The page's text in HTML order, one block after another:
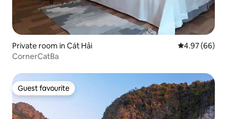
Private room in Cát Hải 4.97 out of 5
4.97 (66)
CornerCatBa
Guest favourite
Guest favourite